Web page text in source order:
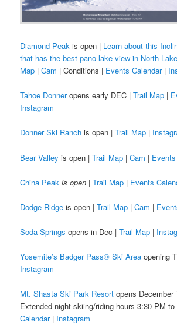
Diamond Peak is open | Learn about this
that has the best pano lake view in North
Map |Cam | Conditions | Events Calendar|
Tahoe Donneropens early DEC |Trail Map |
Instagram
Donner Ski Ranch is open |Trail Map |
Bear Valley is open |Trail Map |Cam |
China Peak is open |Trail Map | Events
Dodge Ridge is open |Trail Map |Cam |
Soda Springs opens in Dec |Trail Map |
Yosemite’s Badger Pass® Ski Area opening
Instagram
Mt. Shasta Ski Park Resort opens
Extended night skiing/riding hours 3:30 PM
Calendar | Instagram